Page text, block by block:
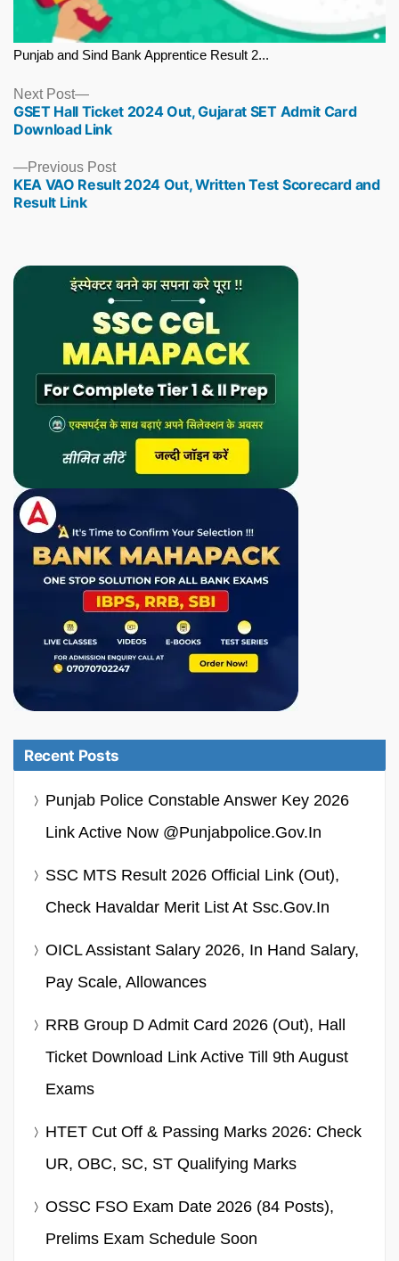
Punjab and Sind Bank Apprentice Result 2...
Previous PostPrevious
post:
KEA VAO Result 2024 Out, Written Test Scorecard and
Result Link
Next Post
Next
post:
GSET Hall Ticket 2024 Out, Gujarat SET Admit Card
Download Link
Recent Posts
Punjab Police Constable Answer Key 2026
Link Active Now @punjabpolice.gov.in
SSC MTS Result 2026 Official Link (Out),
Check Havaldar Merit List At Ssc.gov.in
OICL Assistant Salary 2026, In Hand Salary,
Pay Scale, Allowances
RRB Group D Admit Card 2026 (Out), Hall
Ticket Download Link Active Till 9th August
Exams
HTET Cut Off & Passing Marks 2026: Check
UR, OBC, SC, ST Qualifying Marks
OSSC FSO Exam Date 2026 (84 Posts),
Prelims Exam Schedule Soon